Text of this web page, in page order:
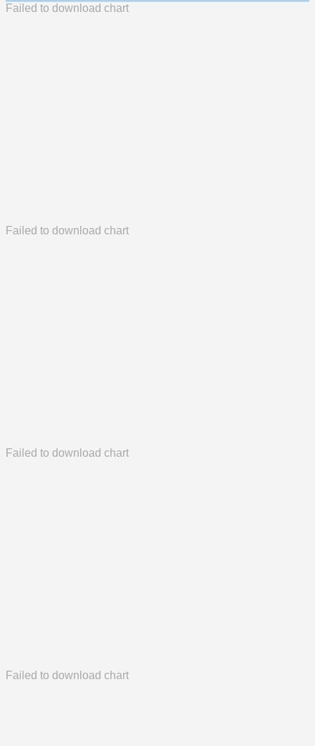
Failed to download chart
Failed to download chart
Failed to download chart
Failed to download chart